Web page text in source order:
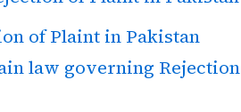
of Plaint in Pakistan
law governing